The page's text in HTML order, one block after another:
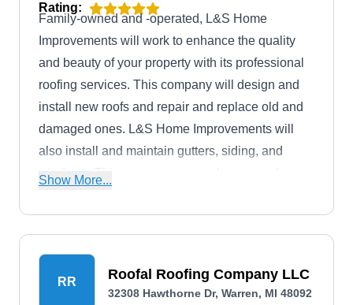
Rating:
Family-owned and -operated, L&S Home
Improvements will work to enhance the quality
and beauty of your property with its professional
roofing services. This company will design and
install new roofs and repair and replace old and
damaged ones. L&S Home Improvements will
also install and maintain gutters, siding, and
windows. This company serves homes and
areas.
Show More...
RR Roofal Roofing Company LLC
32308 Hawthorne Dr, Warren, MI 48092